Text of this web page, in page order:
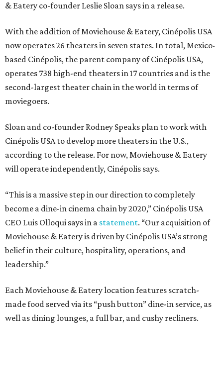
& Eatery co-founder Leslie Sloan says in a release.
With the addition of Moviehouse & Eatery, Cinépolis USA
now operates 26 theaters in seven states. In total, Mexico-
based Cinépolis, the parent company of Cinépolis USA,
operates 738 high-end theaters in 17 countries and is the
second-largest theater chain in the world in terms of
moviegoers.
Sloan and co-founder Rodney Speaks plan to work with
Cinépolis USA to develop more theaters in the U.S.,
according to the release. For now, Moviehouse & Eatery
will operate independently, Cinépolis says.
“This is a massive step in our direction to completely
become a dine-in cinema chain by 2020,” Cinépolis USA
CEO Luis Olloqui says in a statement. “Our acquisition of
Moviehouse & Eatery is driven by Cinépolis USA’s strong
belief in their culture, hospitality, operations, and
leadership.”
Each Moviehouse & Eatery location features scratch-
made food served via its “push button” dine-in service, as
well as dining lounges, a full bar, and cushy recliners.